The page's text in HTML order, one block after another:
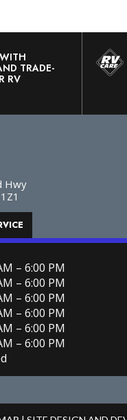
TRADE-
RV
Hwy
– 6:00 PM
– 6:00 PM
– 6:00 PM
– 6:00 PM
– 6:00 PM
– 6:00 PM